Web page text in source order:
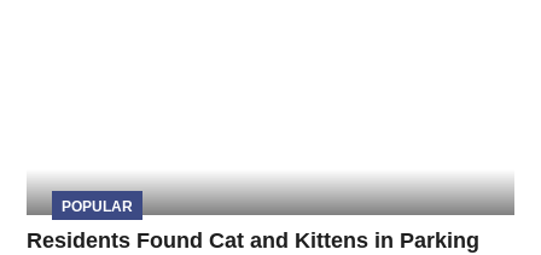
POPULAR
Residents Found Cat and Kittens in Parking